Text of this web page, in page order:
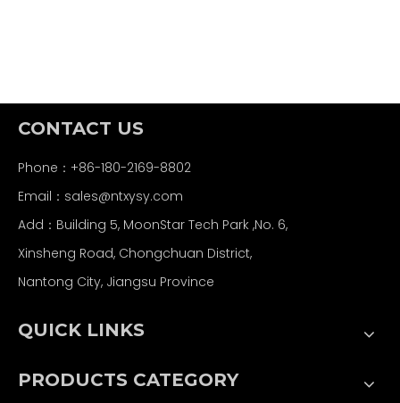
CONTACT US
Phone：+86-180-2169-8802
Email： sales@ntxysy.com
Add：Building 5, MoonStar Tech Park ,No. 6,
Xinsheng Road, Chongchuan District,
Nantong City, Jiangsu Province
QUICK LINKS
PRODUCTS CATEGORY